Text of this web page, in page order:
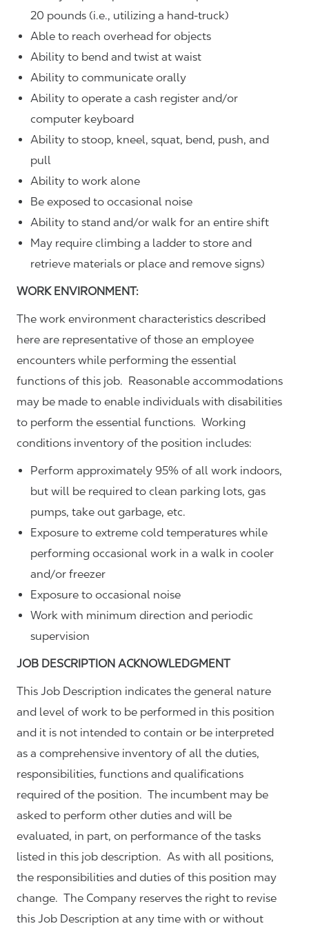
20 pounds (i.e., utilizing a hand-truck)
Able to reach overhead for objects
Ability to bend and twist at waist
Ability to communicate orally
Ability to operate a cash register and/or
computer keyboard
Ability to stoop, kneel, squat, bend, push, and
pull
Ability to work alone
Be exposed to occasional noise
Ability to stand and/or walk for an entire shift
May require climbing a ladder to store and
retrieve materials or place and remove signs)
WORK ENVIRONMENT:
The work environment characteristics described
here are representative of those an employee
encounters while performing the essential
functions of this job. Reasonable accommodations
may be made to enable individuals with disabilities
to perform the essential functions. Working
conditions inventory of the position includes:
Perform approximately 95% of all work indoors,
but will be required to clean parking lots, gas
pumps, take out garbage, etc.
Exposure to extreme cold temperatures while
performing occasional work in a walk in cooler
and/or freezer
Exposure to occasional noise
Work with minimum direction and periodic
supervision
JOB DESCRIPTION ACKNOWLEDGMENT
This Job Description indicates the general nature
and level of work to be performed in this position
and it is not intended to contain or be interpreted
as a comprehensive inventory of all the duties,
responsibilities, functions and qualifications
required of the position. The incumbent may be
asked to perform other duties and will be
evaluated, in part, on performance of the tasks
listed in this job description. As with all positions,
the responsibilities and duties of this position may
change. The Company reserves the right to revise
this Job Description at any time with or without